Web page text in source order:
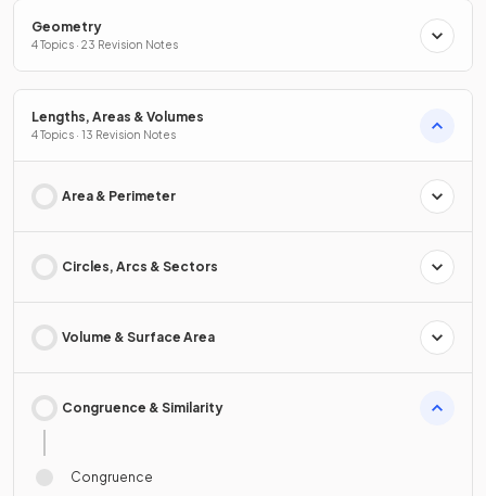
Geometry
4 Topics · 23 Revision Notes
Lengths, Areas & Volumes
4 Topics · 13 Revision Notes
Area & Perimeter
Circles, Arcs & Sectors
Volume & Surface Area
Congruence & Similarity
Congruence